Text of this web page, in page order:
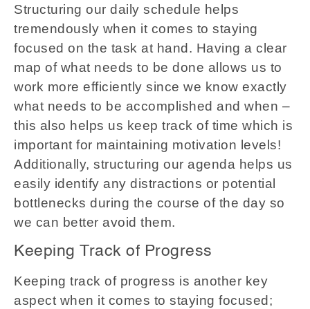
Structuring our daily schedule helps
tremendously when it comes to staying
focused on the task at hand. Having a clear
map of what needs to be done allows us to
work more efficiently since we know exactly
what needs to be accomplished and when –
this also helps us keep track of time which is
important for maintaining motivation levels!
Additionally, structuring our agenda helps us
easily identify any distractions or potential
bottlenecks during the course of the day so
we can better avoid them.
Keeping Track of Progress
Keeping track of progress is another key
aspect when it comes to staying focused;